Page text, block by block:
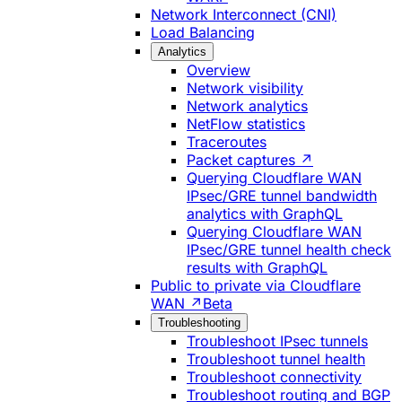
Network Interconnect (CNI)
Load Balancing
Analytics
Overview
Network visibility
Network analytics
NetFlow statistics
Traceroutes
Packet captures ↗
Querying Cloudflare WAN
IPsec/GRE tunnel bandwidth
analytics with GraphQL
Querying Cloudflare WAN
IPsec/GRE tunnel health check
results with GraphQL
Public to private via Cloudflare
WAN ↗ Beta
Troubleshooting
Troubleshoot IPsec tunnels
Troubleshoot tunnel health
Troubleshoot connectivity
Troubleshoot routing and BGP